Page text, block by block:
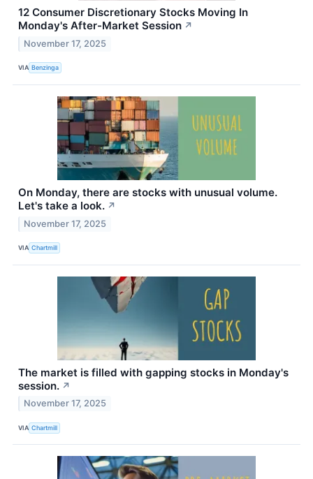
12 Consumer Discretionary Stocks Moving In
Monday's After-Market Session ↗
November 17, 2025
VIA Benzinga
On Monday, there are stocks with unusual volume.
Let's take a look. ↗
November 17, 2025
VIA Chartmill
The market is filled with gapping stocks in Monday's
session. ↗
November 17, 2025
VIA Chartmill